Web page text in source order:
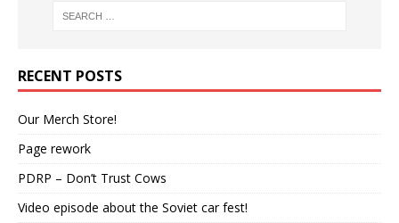
RECENT POSTS
Our Merch Store!
Page rework
PDRP – Don’t Trust Cows
Video episode about the Soviet car fest!